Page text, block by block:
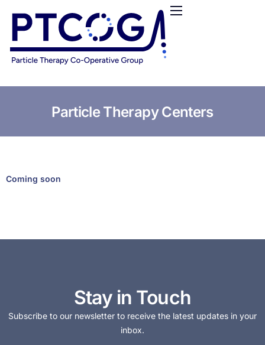
ABOUT US
CONFERENCES
RESOURCESParticle Therapy Centers
Coming soon
Stay in Touch
Subscribe to our newsletter to receive the latest updates in your
inbox.